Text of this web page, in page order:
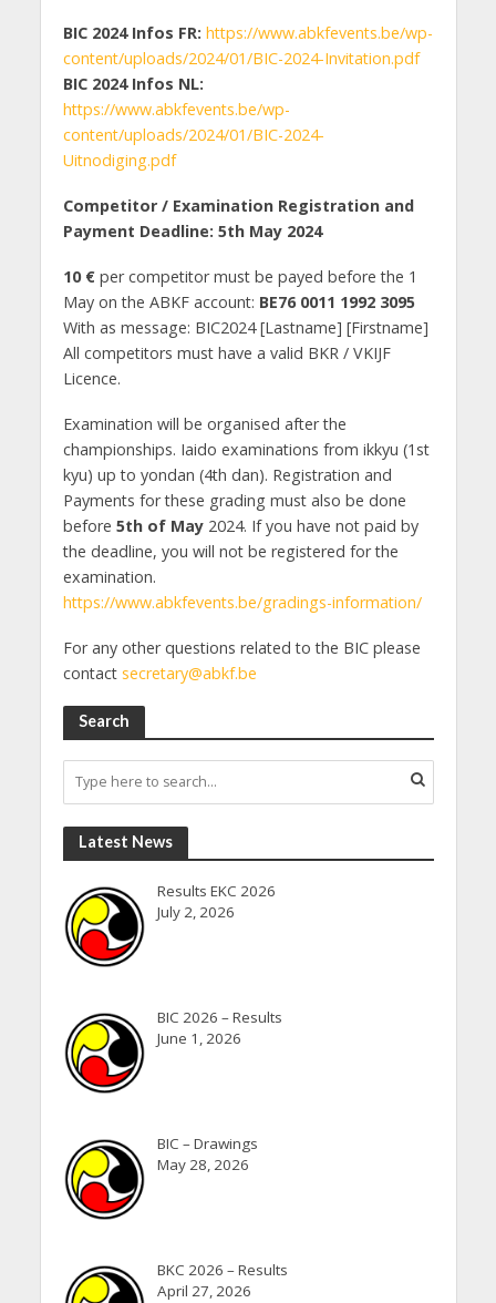
BIC 2024 Infos FR: https://www.abkfevents.be/wp-
content/uploads/2024/01/BIC-2024-Invitation.pdf
BIC 2024 Infos NL:
https://www.abkfevents.be/wp-
content/uploads/2024/01/BIC-2024-
Uitnodiging.pdf
Competitor / Examination Registration and
Payment Deadline: 5th May 2024
10 €per competitor must be payed before the 1
May on the ABKF account: BE76 0011 1992 3095
With as message: BIC2024 [Lastname] [Firstname]
All competitors must have a valid BKR / VKIJF
Licence.
Examination will be organised after the
championships. Iaido examinations from ikkyu (1st
kyu) up to yondan (4th dan). Registration and
Payments for these grading must also be done
before 5th of May2024. If you have not paid by
the deadline, you will not be registered for the
examination.
https://www.abkfevents.be/gradings-information/
For any other questions related to the BIC please
contact secretary@abkf.be
Search
Latest News
Results EKC 2026
July 2, 2026
BIC 2026 – Results
June 1, 2026
BIC – Drawings
May 28, 2026
BKC 2026 – Results
April 27, 2026